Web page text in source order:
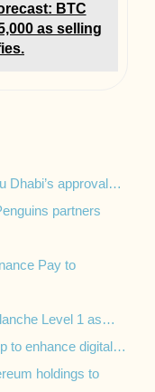
BTC
as selling
Dhabi’s approval…
partners
Pay to
Level 1 as…
to enhance digital…
holdings to